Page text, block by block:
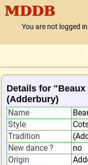
You are not logged
Details for
(Adderbury)
Name
Style
Tradition
New dance ?
no
Origin